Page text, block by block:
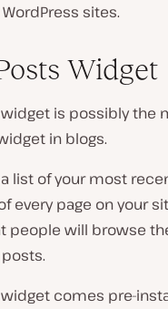
sites.
Widget
widget is possibly the
in blogs.
list of your most
every page on your
people will browse
widget comes pre-